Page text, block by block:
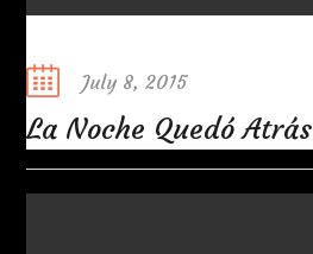
Posted
July 8, 2015
La Noche Quedó Atrás